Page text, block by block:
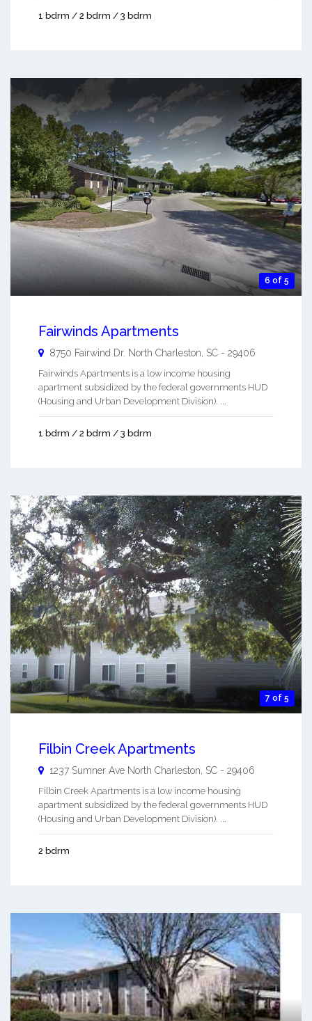
1 bdrm / 2 bdrm / 3 bdrm
6 of 5
Fairwinds Apartments
8750 Fairwind Dr. North Charleston SC - 29406
Fairwinds Apartments is a low income housing
apartment subsidized by the federal governments HUD
(Housing and Urban Development Division). ...
1 bdrm / 2 bdrm / 3 bdrm
7 of 5
Filbin Creek Apartments
1237 Sumner Ave North Charleston, SC - 29406
Filbin Creek Apartments is a low income housing
apartment subsidized by the federal governments HUD
(Housing and Urban Development Division). ...
2 bdrm